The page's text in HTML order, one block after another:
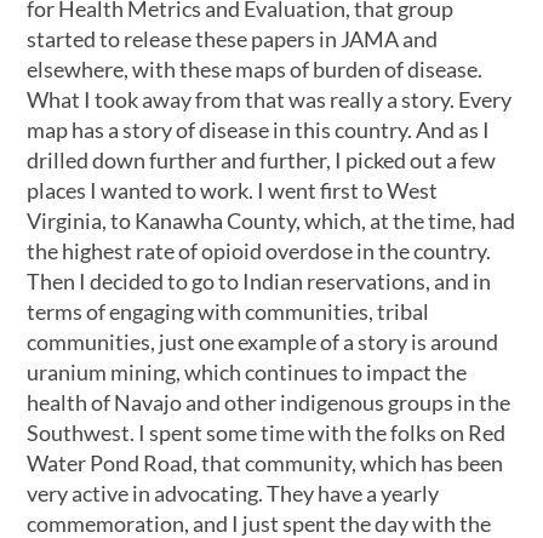
for Health Metrics and Evaluation, that group
started to release these papers in JAMA and
elsewhere, with these maps of burden of disease.
What I took away from that was really a story. Every
map has a story of disease in this country. And as I
drilled down further and further, I picked out a few
places I wanted to work. I went first to West
Virginia, to Kanawha County, which, at the time, had
the highest rate of opioid overdose in the country.
Then I decided to go to Indian reservations, and in
terms of engaging with communities, tribal
communities, just one example of a story is around
uranium mining, which continues to impact the
health of Navajo and other indigenous groups in the
Southwest. I spent some time with the folks on Red
Water Pond Road, that community, which has been
very active in advocating. They have a yearly
commemoration, and I just spent the day with the